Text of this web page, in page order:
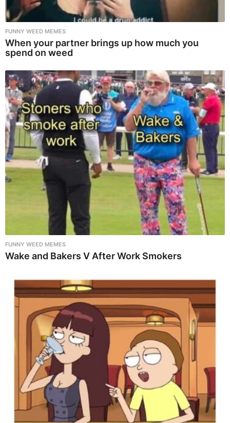
FUNNY WEED MEMES
When your partner brings up how much you
spend on weed
FUNNY WEED MEMES
Wake and Bakers V After Work Smokers